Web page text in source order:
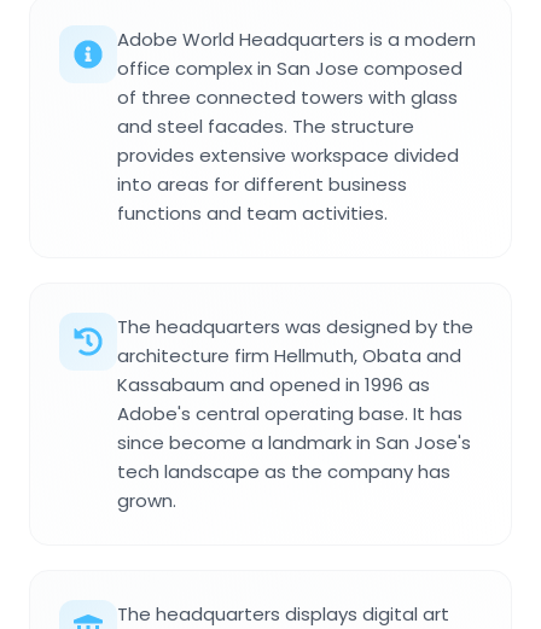
Adobe World Headquarters is a modern
office complex in San Jose composed
of three connected towers with glass
and steel facades. The structure
provides extensive workspace divided
into areas for different business
functions and team activities.
The headquarters was designed by the
architecture firm Hellmuth, Obata and
Kassabaum and opened in 1996 as
Adobe's central operating base. It has
since become a landmark in San Jose's
tech landscape as the company has
grown.
The headquarters displays digital art